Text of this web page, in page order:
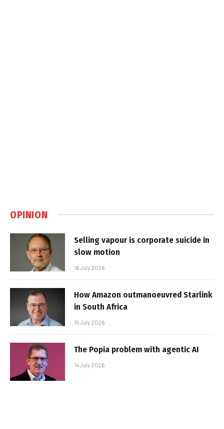
OPINION
Selling vapour is corporate suicide in
slow motion
16 July 2026
How Amazon outmanoeuvred Starlink
in South Africa
15 July 2026
The Popia problem with agentic AI
14 July 2026